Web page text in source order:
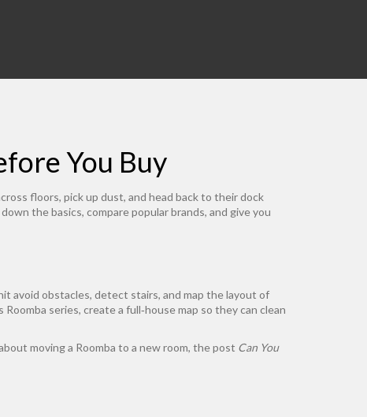
You Buy
floors, pick up dust, and head back to their dock
the basics, compare popular brands, and give you
avoid obstacles, detect stairs, and map the layout of
series, create a full‑house map so they can clean
moving a Roomba to a new room, the post Can You